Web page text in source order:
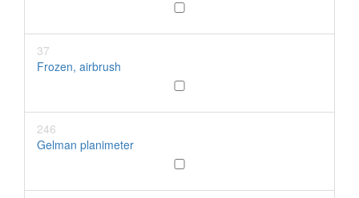
37
Frozen, airbrush
246
Gelman planimeter